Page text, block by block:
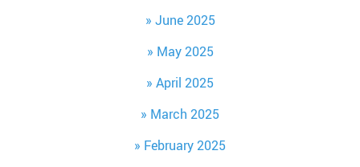
June 2025
May 2025
April 2025
March 2025
February 2025